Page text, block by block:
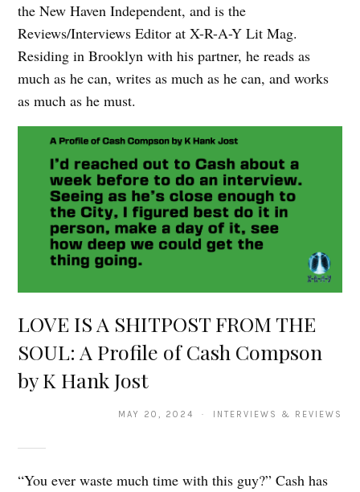
the New Haven Independent, and is the
Reviews/Interviews Editor at X-R-A-Y Lit Mag.
Residing in Brooklyn with his partner, he reads as
much as he can, writes as much as he can, and works
as much as he must.
LOVE IS A SHITPOST FROM THE
SOUL: A Profile of Cash Compson
by K Hank Jost
MAY 20, 2024 · INTERVIEWS & REVIEWS
“You ever waste much time with this guy?” Cash has